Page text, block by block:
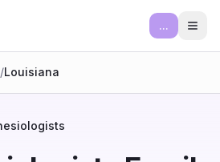
...
/Louisiana